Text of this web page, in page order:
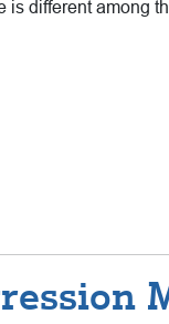
is different among